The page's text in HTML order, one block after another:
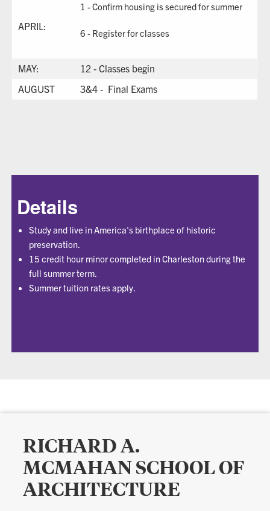
APRIL:
1 - Confirm housing is secured for summer
6 - Register for classes
MAY:
12 - Classes begin
AUGUST
3&4 - Final Exams
Details
Study and live in America's birthplace of historic
preservation.
15 credit hour minor completed in Charleston during the
full summer term.
Summer tuition rates apply.
RICHARD A.
MCMAHAN SCHOOL OF
ARCHITECTURE